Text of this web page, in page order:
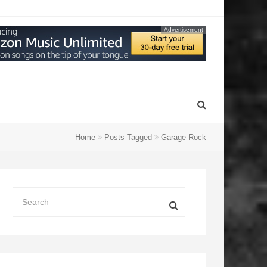
Advertisement
Home Posts Tagged Garage Rock